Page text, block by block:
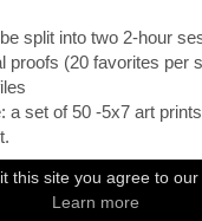
this site you agree to our
Learn more
split into two 2-hour
proofs (20 favorites per
a set of 50 -5x7 art
yearbook photo as